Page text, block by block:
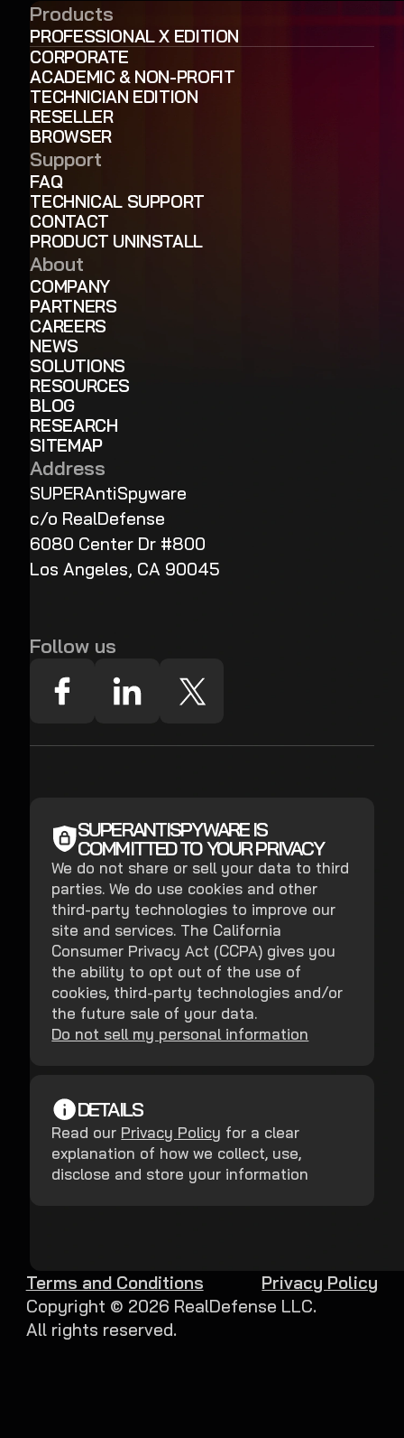
Products
PROFESSIONAL X EDITION
CORPORATE
ACADEMIC & NON-PROFIT
TECHNICIAN EDITION
RESELLER
BROWSER
Support
FAQ
TECHNICAL SUPPORT
CONTACT
PRODUCT UNINSTALL
About
COMPANY
PARTNERS
CAREERS
NEWS
SOLUTIONS
RESOURCES
BLOG
RESEARCH
SITEMAP
Address
SUPERAntiSpyware
c/o RealDefense
6080 Center Dr #800
Los Angeles, CA 90045
Follow us
SUPERANTISPYWARE IS
COMMITTED TO YOUR PRIVACY
We do not share or sell your data to third
parties. We do use cookies and other
third-party technologies to improve our
site and services. The California
Consumer Privacy Act (CCPA) gives you
the ability to opt out of the use of
cookies, third-party technologies and/or
the future sale of your data.
Do not sell my personal information
DETAILS
Read our Privacy Policy for a clear
explanation of how we collect, use,
disclose and store your information
Copyright © 2026 RealDefense LLC.
All rights reserved.
Terms and Conditions Privacy Policy